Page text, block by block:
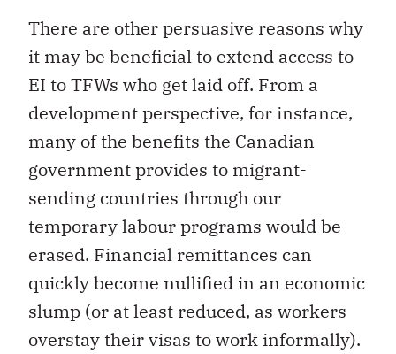
There are other persuasive reasons why
it may be beneficial to extend access to
EI to TFWs who get laid off. From a
development perspective, for instance,
many of the benefits the Canadian
government provides to migrant-
sending countries through our
temporary labour programs would be
erased. Financial remittances can
quickly become nullified in an economic
slump (or at least reduced, as workers
overstay their visas to work informally).